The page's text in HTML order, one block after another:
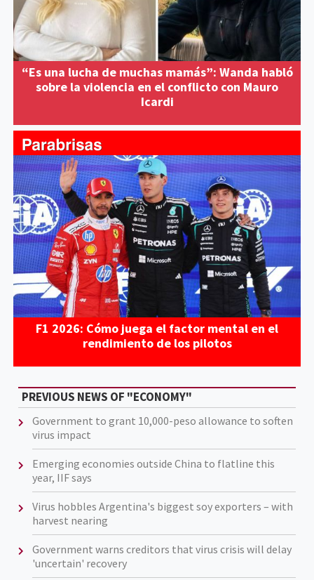
“Es una lucha de muchas mamás”: Wanda habló
sobre la violencia en el conflicto con Mauro
Icardi
F1 2026: Cómo juega el factor mental en el
rendimiento de los pilotos
PREVIOUS NEWS OF "ECONOMY"
Government to grant 10,000-peso allowance to soften
virus impact
Emerging economies outside China to flatline this
year, IIF says
Virus hobbles Argentina's biggest soy exporters – with
harvest nearing
Government warns creditors that virus crisis will delay
'uncertain' recovery